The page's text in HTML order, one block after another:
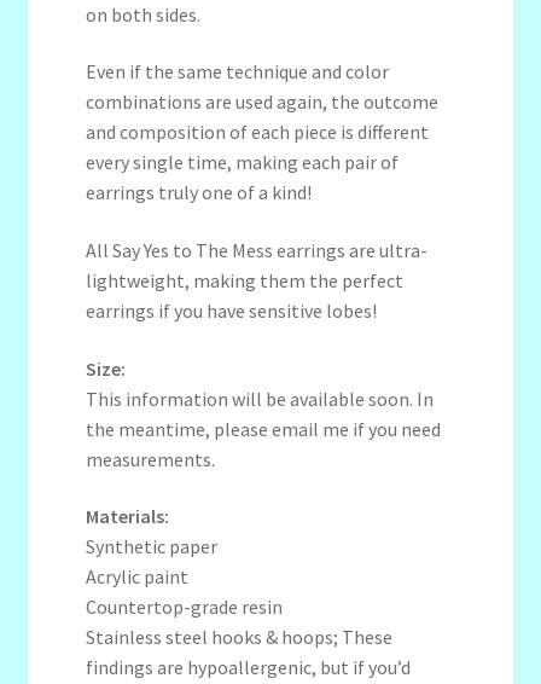
on both sides.
Even if the same technique and color
combinations are used again, the outcome
and composition of each piece is different
every single time, making each pair of
earrings truly one of a kind!
All Say Yes to The Mess earrings are ultra-
lightweight, making them the perfect
earrings if you have sensitive lobes!
Size:
This information will be available soon. In
the meantime, please email me if you need
measurements.
Materials:
Synthetic paper
Acrylic paint
Countertop-grade resin
Stainless steel hooks & hoops; These
findings are hypoallergenic, but if you’d